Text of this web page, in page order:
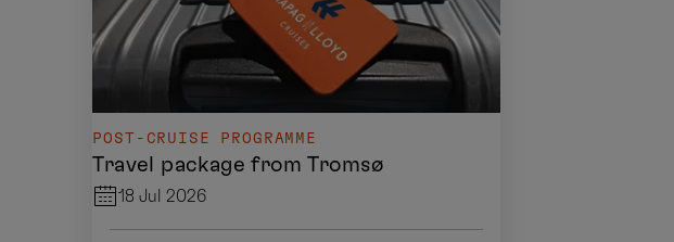
POST-CRUISE PROGRAMME
Travel package from Tromsø
18 Jul 2026